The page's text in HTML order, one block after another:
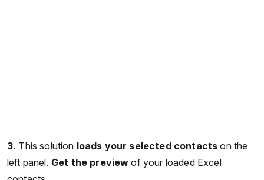
3. This solution loads your selected contacts on the
left panel. Get the preview of your loaded Excel